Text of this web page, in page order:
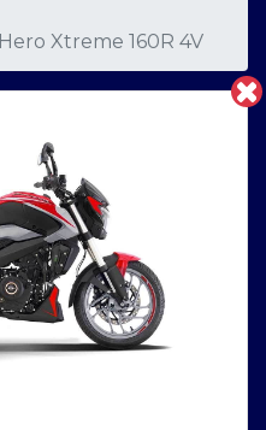
Hero Xtreme 160R 4V